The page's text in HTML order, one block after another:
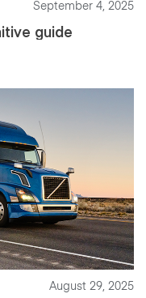
September 4, 2025
guide
August 29, 2025